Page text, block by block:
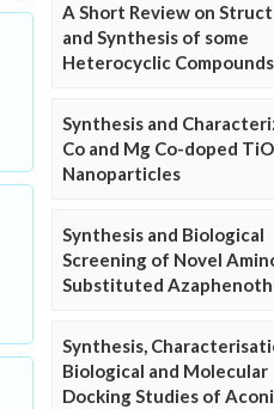
A Short Review on
and Synthesis of some
Heterocyclic Compounds
Synthesis and
Co and Mg Co-doped
Nanoparticles
Synthesis and Biological
Screening of Novel
Substituted
Synthesis,
Biological and Molecular
Docking Studies of